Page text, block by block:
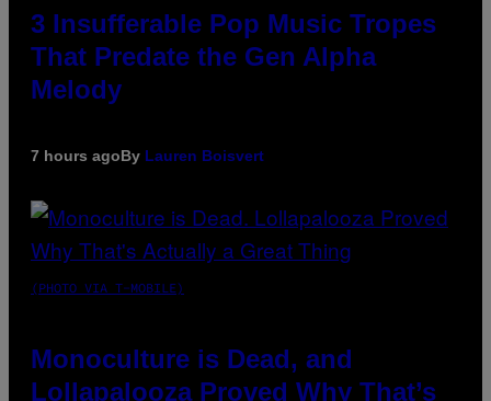
3 Insufferable Pop Music Tropes
That Predate the Gen Alpha
Melody
7 hours agoBy Lauren Boisvert
(PHOTO VIA T-MOBILE)
Monoculture is Dead, and
Lollapalooza Proved Why That’s